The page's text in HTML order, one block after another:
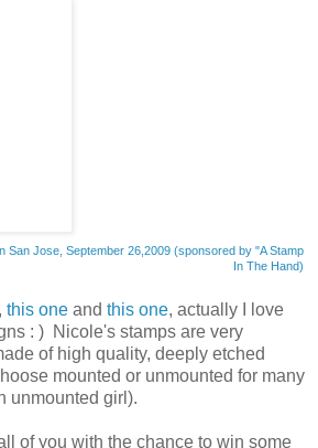
San Jose, September 26,2009 (sponsored by "A Stamp
In The Hand)
, this one and this one, actually I love
: ) Nicole's stamps are very
of high quality, deeply etched
mounted or unmounted for many
unmounted girl).
of you with the chance to win some